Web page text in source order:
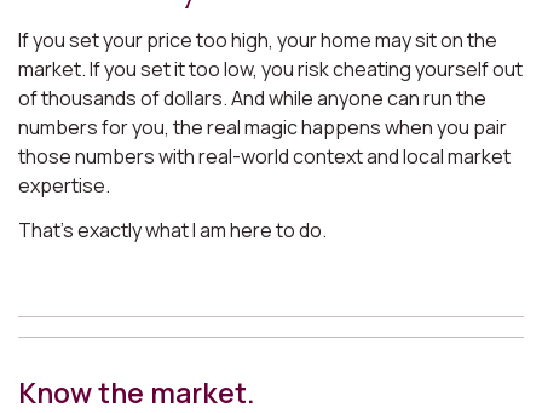
If you set your price too high, your home may sit on the
market. If you set it too low, you risk cheating yourself out
of thousands of dollars. And while anyone can run the
numbers for you, the real magic happens when you pair
those numbers with real-world context and local market
expertise.
That’s exactly what I am here to do.
Know the market.